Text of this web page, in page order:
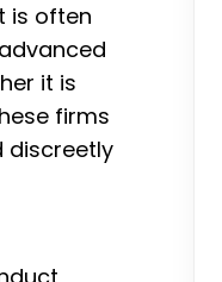
is often
it is
firms
discreetly